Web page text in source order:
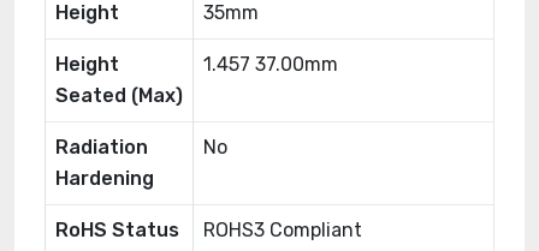
Height 35mm
Height
Seated (Max)
1.457 37.00mm
Radiation
Hardening
No
RoHS Status ROHS3 Compliant